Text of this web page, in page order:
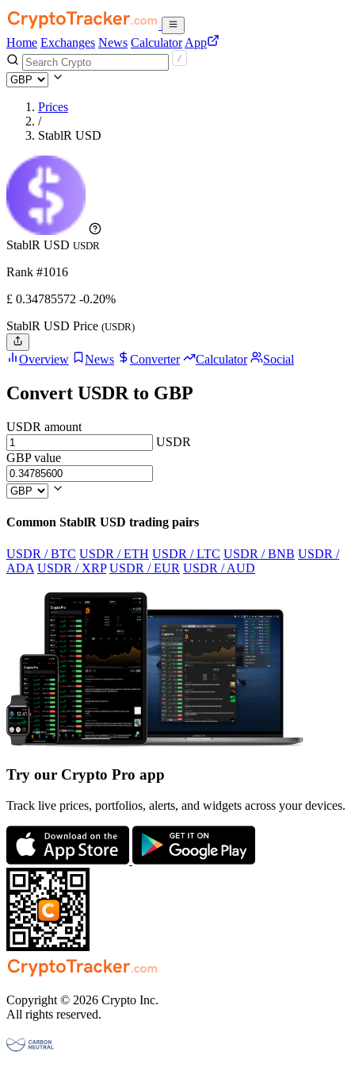
Home Exchanges News Calculator App
Prices
/
StablR USD
StablR USD USDR
Rank #1016
£ 0.34785572 -0.20%
StablR USD Price (USDR)
Overview News Converter Calculator Social
Convert USDR to GBP
USDR amount
USDR
GBP value
Common StablR USD trading pairs
USDR / BTC USDR / ETH USDR / LTC USDR / BNB USDR /
ADA USDR / XRP USDR / EUR USDR / AUD
Try our Crypto Pro app
Track live prices, portfolios, alerts, and widgets across your devices.
Copyright © 2026 Crypto Inc.
All rights reserved.